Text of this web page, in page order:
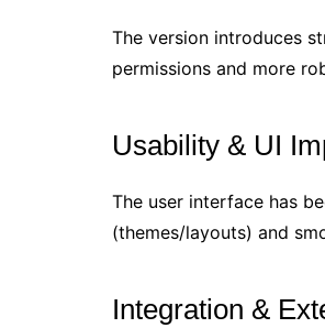
The version introduces
permissions and more
Usability & UI
The user interface has
(themes/layouts) and
Integration &